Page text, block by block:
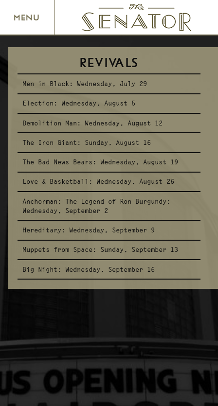
SENATOR THEATRE
MENU
REVIVALS
Men in Black: Wednesday, July 29
Election: Wednesday, August 5
Demolition Man: Wednesday, August 12
The Iron Giant: Sunday, August 16
The Bad News Bears: Wednesday, August 19
Love & Basketball: Wednesday, August 26
Anchorman: The Legend of Ron Burgundy:
Wednesday, September 2
Hereditary: Wednesday, September 9
Muppets from Space: Sunday, September 13
Big Night: Wednesday, September 16